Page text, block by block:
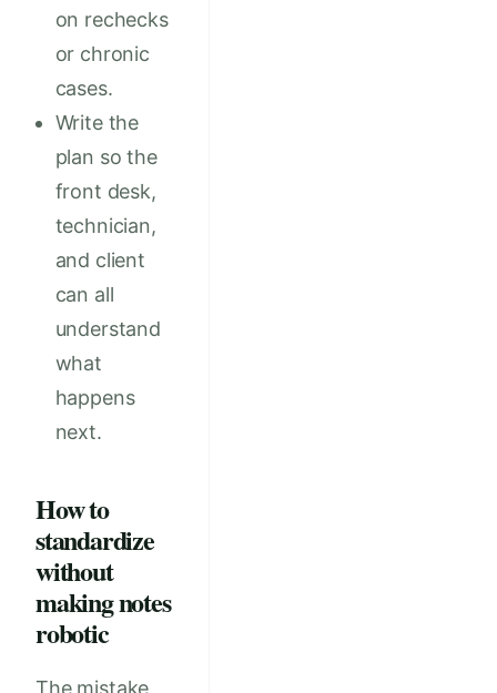
on rechecks
or chronic
cases.
Write the
plan so the
front desk,
technician,
and client
can all
understand
what
happens
next.
How to
standardize
without
making notes
robotic
The mistake